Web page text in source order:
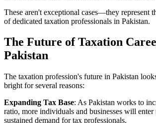
These aren't exceptional cases—they represent
of dedicated taxation professionals in Pakistan.
The Future of Taxation
Pakistan
The taxation profession's future in Pakistan
bright for several reasons:
Expanding Tax Base: As Pakistan works to
ratio, more individuals and businesses will enter
sustained demand for tax professionals.